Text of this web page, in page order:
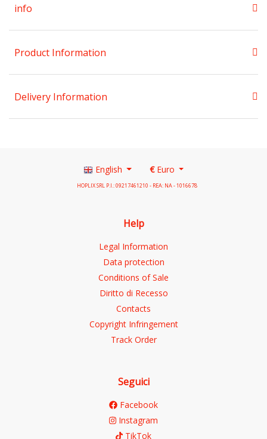
info
Product Information
Delivery Information
English €Euro
HOPLIX SRL P.I.: 09217461210 - REA: NA - 1016678
Help
Legal Information
Data protection
Conditions of Sale
Diritto di Recesso
Contacts
Copyright Infringement
Track Order
Seguici
Facebook
Instagram
TikTok